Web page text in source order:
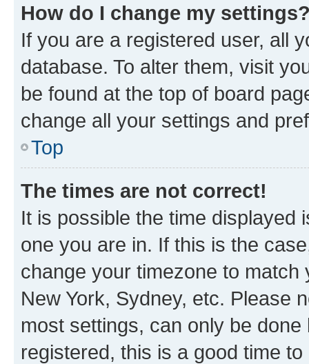
How do I change my
If you are a registered user, all
database. To alter them, visit
be found at the top of board
change all your settings and
Top
The times are not correct!
It is possible the time displayed
one you are in. If this is the
change your timezone to
New York, Sydney, etc. Please
most settings, can only be
registered, this is a good time to